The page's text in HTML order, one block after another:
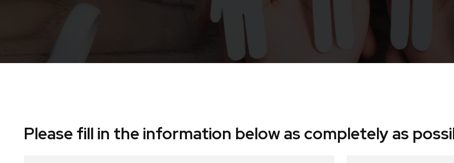
Please fill in the information below as completely as